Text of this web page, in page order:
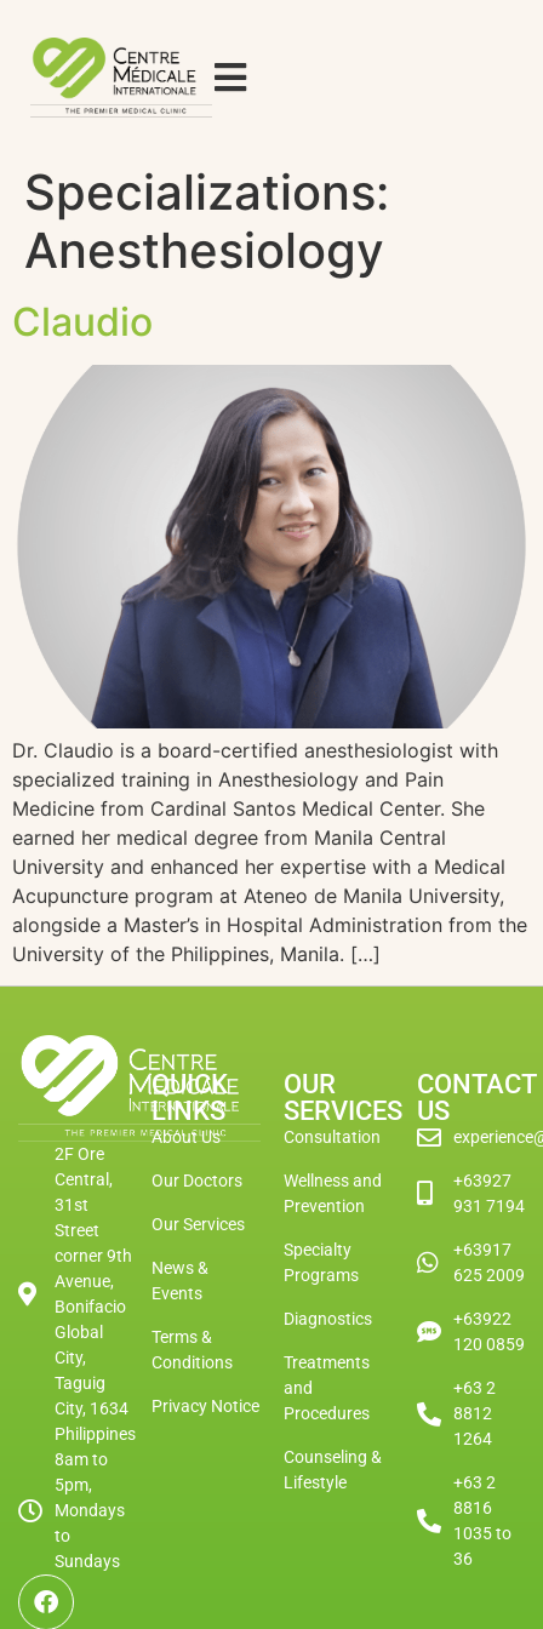
Specializations:
Anesthesiology
Claudio
Dr. Claudio is a board-certified anesthesiologist with
specialized training in Anesthesiology and Pain
Medicine from Cardinal Santos Medical Center. She
earned her medical degree from Manila Central
University and enhanced her expertise with a Medical
Acupuncture program at Ateneo de Manila University,
alongside a Master’s in Hospital Administration from the
University of the Philippines, Manila. […]
2F Ore
Central,
31st
Street
corner 9th
Avenue,
Bonifacio
Global
City,
Taguig
City, 1634
Philippines
8am to
5pm,
Mondays
to
Sundays
QUICK
LINKS
About Us
Our Doctors
Our Services
News &
Events
Terms &
Conditions
Privacy Notice
OUR
SERVICES
Consultation
Wellness and
Prevention
Specialty
Programs
Diagnostics
Treatments
and
Procedures
Counseling &
Lifestyle
CONTACT
US
+63927
931 7194
+63917
625 2009
+63922
120 0859
+63 2
8812
1264
+63 2
8816
1035 to
36